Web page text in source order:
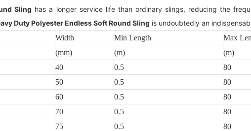
Sling has a longer service life than ordinary slings, reducing the
Duty Polyester Endless Soft Round Sling is undoubtedly an
Width Min Length Max
(mm) (m) (m)
40 0.5 80
50 0.5 80
60 0.5 80
70 0.5 80
75 0.5 80